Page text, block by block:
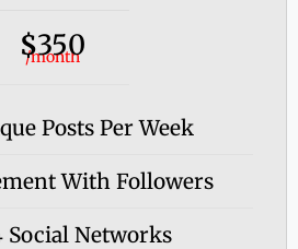
$350
/month
Posts Per Week
With Followers
Social Networks